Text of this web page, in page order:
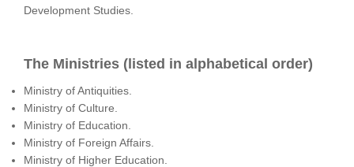
Development Studies.
The Ministries (listed in alphabetical order)
Ministry of Antiquities.
Ministry of Culture.
Ministry of Education.
Ministry of Foreign Affairs.
Ministry of Higher Education.